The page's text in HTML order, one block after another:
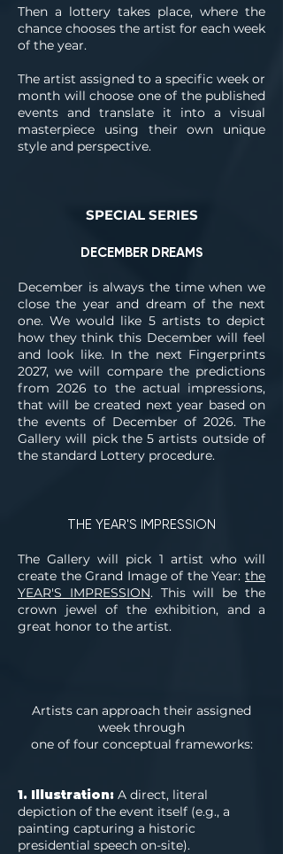
Then a lottery takes place, where the
chance chooses the artist for each week
of the year.
The artist assigned to a specific week or
month will choose one of the published
events and translate it into a visual
masterpiece using their own unique
style and perspective.
SPECIAL SERIES
DECEMBER DREAMS
December is always the time when we
close the year and dream of the next
one. We would like 5 artists to depict
how they think this December will feel
and look like. In the next Fingerprints
2027, we will compare the predictions
from 2026 to the actual impressions,
that will be created next year based on
the events of December of 2026. The
Gallery will pick the 5 artists outside of
the standard Lottery procedure.
THE YEAR'S IMPRESSION
The Gallery will pick 1 artist who will
create the Grand Image of the Year: the
YEAR'S IMPRESSION. This will be the
crown jewel of the exhibition, and a
great honor to the artist.
Artists can approach their assigned
week through
one of four conceptual frameworks:
1. Illustration: A direct, literal
depiction of the event itself (e.g., a
painting capturing a historic
presidential speech on-site).